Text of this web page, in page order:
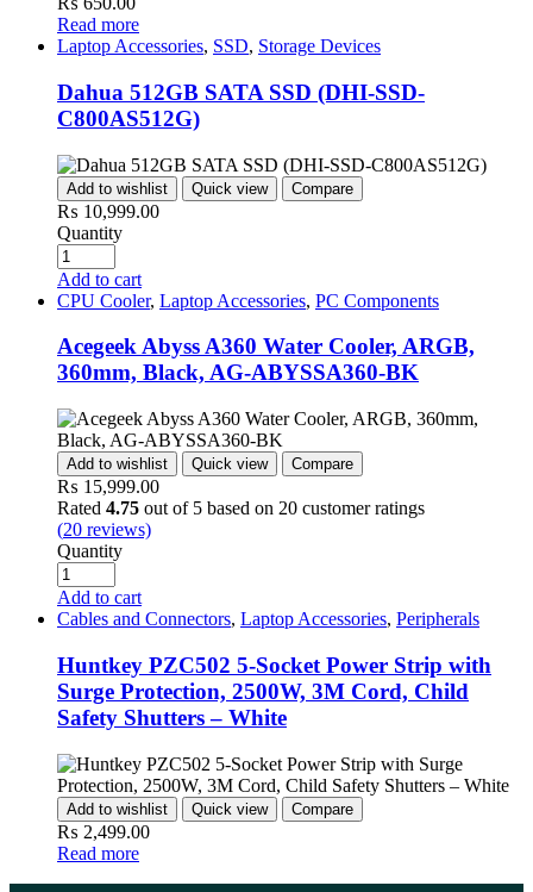
Read more
Laptop Accessories, SSD, Storage Devices
Dahua 512GB SATA SSD (DHI-SSD-
C800AS512G)
Add to wishlist Quick view Compare
₨ 10,999.00
Quantity
Add to cart
CPU Cooler, Laptop Accessories, PC Components
Acegeek Abyss A360 Water Cooler, ARGB,
360mm, Black, AG-ABYSSA360-BK
Add to wishlist Quick view Compare
₨ 15,999.00
Rated 4.75 out of 5 based on 20 customer ratings
(20 reviews)
Quantity
Add to cart
Cables and Connectors, Laptop Accessories, Peripherals
Huntkey PZC502 5-Socket Power Strip with
Surge Protection, 2500W, 3M Cord, Child
Safety Shutters – White
Add to wishlist Quick view Compare
₨ 2,499.00
Read more